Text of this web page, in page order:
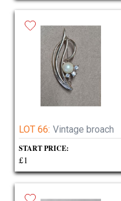
LOT 66: Vintage broach
START PRICE:
£1